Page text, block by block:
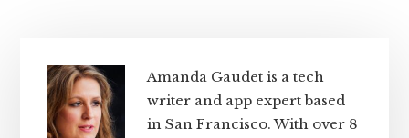
Sidebar
Amanda Gaudet is a tech
writer and app expert based
in San Francisco. With over 8